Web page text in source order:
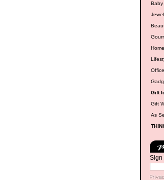
Baby
Gift
Gift
As
Sign